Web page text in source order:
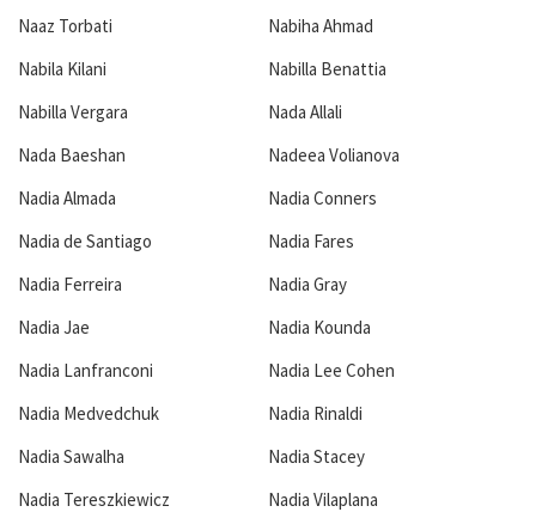
Naaz Torbati
Nabiha Ahmad
Nabila Kilani
Nabilla Benattia
Nabilla Vergara
Nada Allali
Nada Baeshan
Nadeea Volianova
Nadia Almada
Nadia Conners
Nadia de Santiago
Nadia Fares
Nadia Ferreira
Nadia Gray
Nadia Jae
Nadia Kounda
Nadia Lanfranconi
Nadia Lee Cohen
Nadia Medvedchuk
Nadia Rinaldi
Nadia Sawalha
Nadia Stacey
Nadia Tereszkiewicz
Nadia Vilaplana